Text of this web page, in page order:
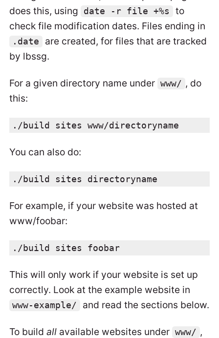
does this, using
date -r file +%s
to
check file modification dates. Files ending in
.date
are created, for files that are tracked
by lbssg.
For a given directory name under www/ , do
this:
./build sites www/directoryname
You can also do:
./build sites directoryname
For example, if your website was hosted at
www/foobar:
./build sites foobar
This will only work if your website is set up
correctly. Look at the example website in
www-example/ and read the sections below.
To buildall available websites under www/ ,